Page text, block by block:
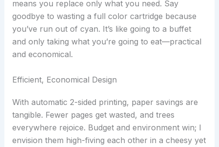
means you replace only what you need. Say
goodbye to wasting a full color cartridge because
you’ve run out of cyan. It’s like going to a buffet
and only taking what you’re going to eat—practical
and economical.
Efficient, Economical Design
With automatic 2-sided printing, paper savings are
tangible. Fewer pages get wasted, and trees
everywhere rejoice. Budget and environment win; I
envision them high-fiving each other in a cheesy yet